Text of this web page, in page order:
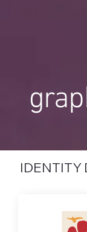
IDENTITY